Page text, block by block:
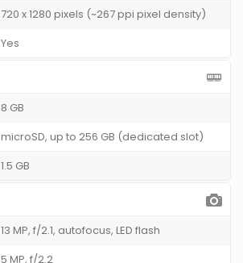
720 x 1280 pixels (~267 ppi pixel density)
Yes
8 GB
microSD, up to 256 GB (dedicated slot)
1.5 GB
13 MP, f/2.1, autofocus, LED flash
5 MP, f/2.2